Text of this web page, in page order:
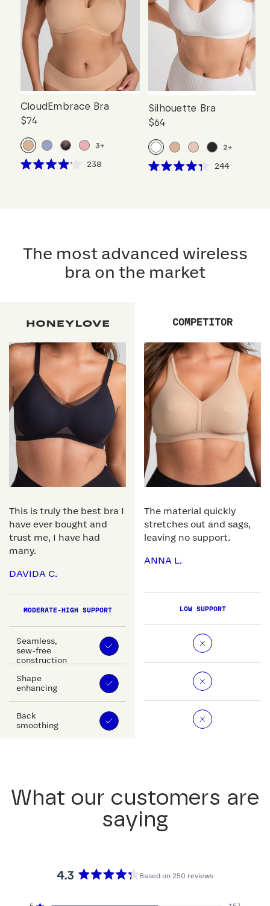
CloudEmbrace Bra
$74
3+
238Click
Silhouette Bra
$64
2+
244Click
The most advanced wireless
bra on the market
This is truly the best bra I
have ever bought and
trust me, I have had
many.
DAVIDA C.
MODERATE-HIGH SUPPORT
Seamless,
sew-free
construction
Shape
enhancing
Back
smoothing
COMPETITOR
The material quickly
stretches out and sags,
leaving no support.
ANNA L.
LOW SUPPORT
What our customers are
saying
4.3
Based on 250 reviews